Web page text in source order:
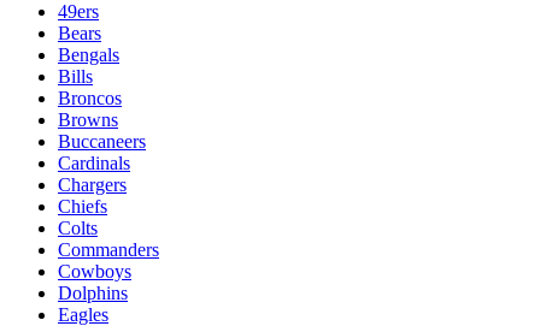
49ers
Bears
Bengals
Bills
Broncos
Browns
Buccaneers
Cardinals
Chargers
Chiefs
Colts
Commanders
Cowboys
Dolphins
Eagles